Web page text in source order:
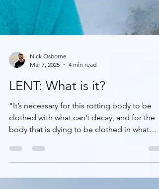
Nick Osborne
Mar 7, 2025
4 min read
LENT: What is it?
"It’s necessary for this rotting body to be
clothed with what can’t decay, and for the